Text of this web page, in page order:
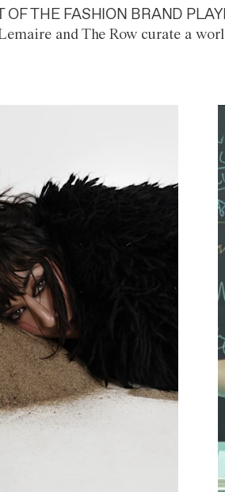
OF THE FASHION BRAND
and The Row curate a